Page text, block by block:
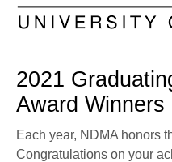
2021
Award Winners
Each year, NDMA honors
Congratulations on your